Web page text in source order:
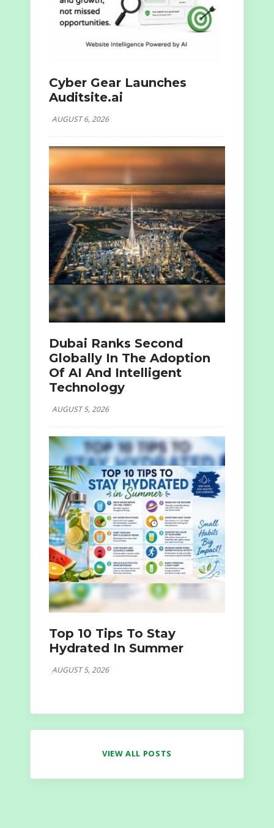
Cyber Gear Launches
Auditsite.ai
AUGUST 6, 2026
Dubai Ranks Second
Globally In The Adoption
Of AI And Intelligent
Technology
AUGUST 5, 2026
Top 10 Tips To Stay
Hydrated In Summer
AUGUST 5, 2026
VIEW ALL POSTS